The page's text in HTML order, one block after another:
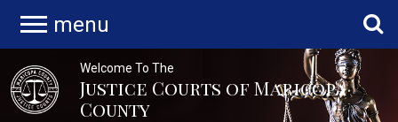
menu
Welcome To The
Justice Courts of Maricopa
County